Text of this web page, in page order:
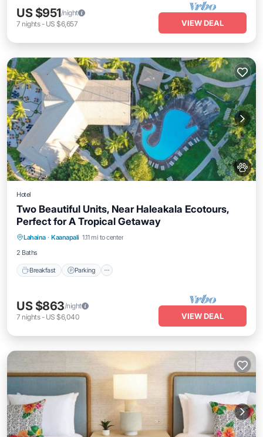
US $951/night
7 nights- US $6,657 VIEW DEAL
Hotel
Two Beautiful Units, Near Haleakala Ecotours,
Perfect for A Tropical Getaway
Lahaina · Kaanapali 1.11 mi to center
2 Baths
Breakfast Parking
Breakfast Parking
Pool
Balcony/Terrace
US $863/night
7 nights- US $6,040 VIEW DEAL